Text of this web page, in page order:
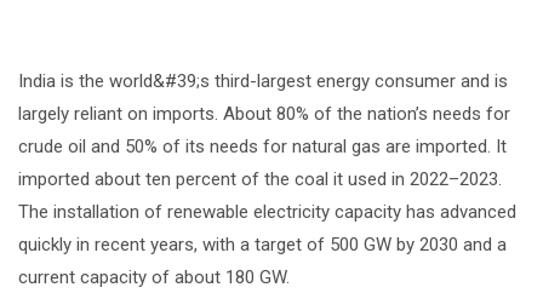
India is the world&#39;s third-largest energy consumer and is
largely reliant on imports. About 80% of the nation’s needs for
crude oil and 50% of its needs for natural gas are imported. It
imported about ten percent of the coal it used in 2022–2023.
The installation of renewable electricity capacity has advanced
quickly in recent years, with a target of 500 GW by 2030 and a
current capacity of about 180 GW.